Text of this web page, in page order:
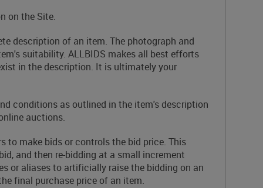
on the Site.
description of an item. The photograph and
suitability. ALLBIDS makes all best efforts
in the description. It is ultimately your
conditions as outlined in the item's description
auctions.
to make bids or controls the bid price. This
and then re-bidding at a small increment
or aliases to artificially raise the bidding on an
final purchase price of an item.